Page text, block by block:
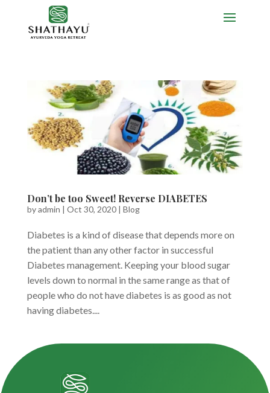
Don’t be too Sweet! Reverse DIABETES
byadmin | Oct 30, 2020| Blog
Diabetes is a kind of disease that depends more on
the patient than any other factor in successful
Diabetes management. Keeping your blood sugar
levels down to normal in the same range as that of
people who do not have diabetes is as good as not
having diabetes....